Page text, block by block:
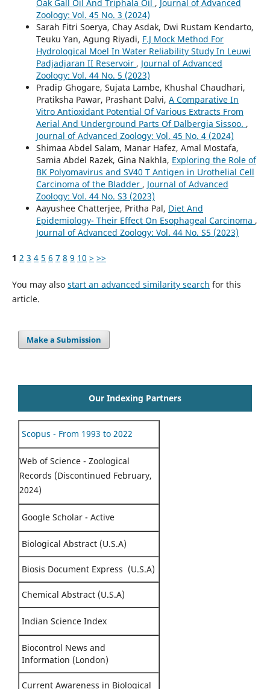
Oak Gall Oil And Triphala Oil , Journal of Advanced
Zoology: Vol. 45 No. 3 (2024)
Sarah Fitri Soerya, Chay Asdak, Dwi Rustam Kendarto,
Teuku Yan, Agung Riyadi, F.J Mock Method For
Hydrological Moel In Water Reliability Study In Leuwi
Padjadjaran II Reservoir , Journal of Advanced
Zoology: Vol. 44 No. 5 (2023)
Pradip Ghogare, Sujata Lambe, Khushal Chaudhari,
Pratiksha Pawar, Prashant Dalvi, A Comparative In
Vitro Antioxidant Potential Of Various Extracts From
Aerial And Underground Parts Of Dalbergia Sissoo. ,
Journal of Advanced Zoology: Vol. 45 No. 4 (2024)
Shimaa Abdel Salam, Manar Hafez, Amal Mostafa,
Samia Abdel Razek, Gina Nakhla, Exploring the Role of
BK Polyomavirus and SV40 T Antigen in Urothelial Cell
Carcinoma of the Bladder , Journal of Advanced
Zoology: Vol. 44 No. S3 (2023)
Aayushee Chatterjee, Pritha Pal, Diet And
Epidemiology- Their Effect On Esophageal Carcinoma ,
Journal of Advanced Zoology: Vol. 44 No. S5 (2023)
1 2 3 4 5 6 7 8 9 10 > >>
You may also start an advanced similarity search for this
article.
Make a Submission
Our Indexing Partners
Scopus - From 1993 to 2022
Web of Science - Zoological
Records (Discontinued February,
2024)
Google Scholar - Active
Biological Abstract (U.S.A)
Biosis Document Express (U.S.A)
Chemical Abstract (U.S.A)
Indian Science Index
Biocontrol News and
Information (London)
Current Awareness in Biological